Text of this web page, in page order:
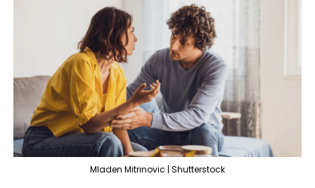
Mladen Mitrinovic | Shutterstock